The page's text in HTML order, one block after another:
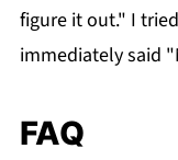
figure it out." I
immediately said
FAQ